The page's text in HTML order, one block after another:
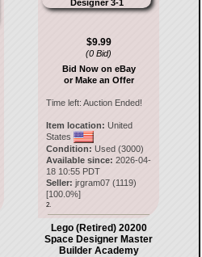
$9.99
(0 Bid)
Bid Now on eBay
or Make an Offer
Time left:Auction Ended!
Item location: United
States
Condition: Used (3000)
Available since: 2026-04-
18 10:55 PDT
Seller: jrgram07 (1119)
[100.0%]
2.
Lego (Retired) 20200
Space Designer Master
Builder Academy